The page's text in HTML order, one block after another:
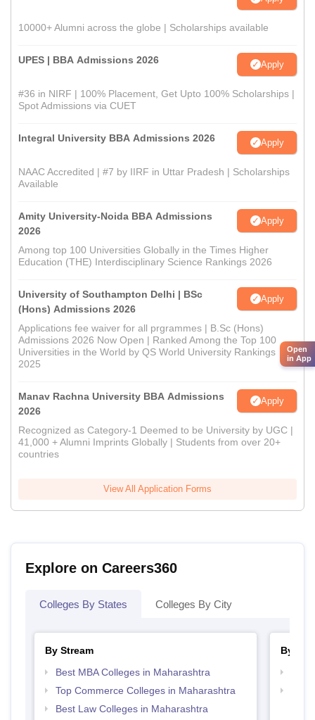
10000+ Alumni across the globe | Scholarships available
UPES | BBA Admissions 2026 Apply
#36 in NIRF | 100% Placement, Get Upto 100% Scholarships |
Spot Admissions via CUET
Integral University BBA Admissions 2026 Apply
NAAC Accredited | #7 by IIRF in Uttar Pradesh | Scholarships
Available
Amity University-Noida BBA Admissions
2026
Apply
Among top 100 Universities Globally in the Times Higher
Education (THE) Interdisciplinary Science Rankings 2026
University of Southampton Delhi | BSc
(Hons) Admissions 2026
Apply
Applications fee waiver for all prgrammes | B.Sc (Hons)
Admissions 2026 Now Open | Ranked Among the Top 100
Universities in the World by QS World University Rankings
2025
Manav Rachna University BBA Admissions
2026
Apply
Recognized as Category-1 Deemed to be University by UGC |
41,000 + Alumni Imprints Globally | Students from over 20+
countries
View All Application Forms
Explore on Careers360
Colleges By States Colleges By City
By Stream
Best MBA Colleges in Maharashtra
Top Commerce Colleges in Maharashtra
Best Law Colleges in Maharashtra
By
Open
in App